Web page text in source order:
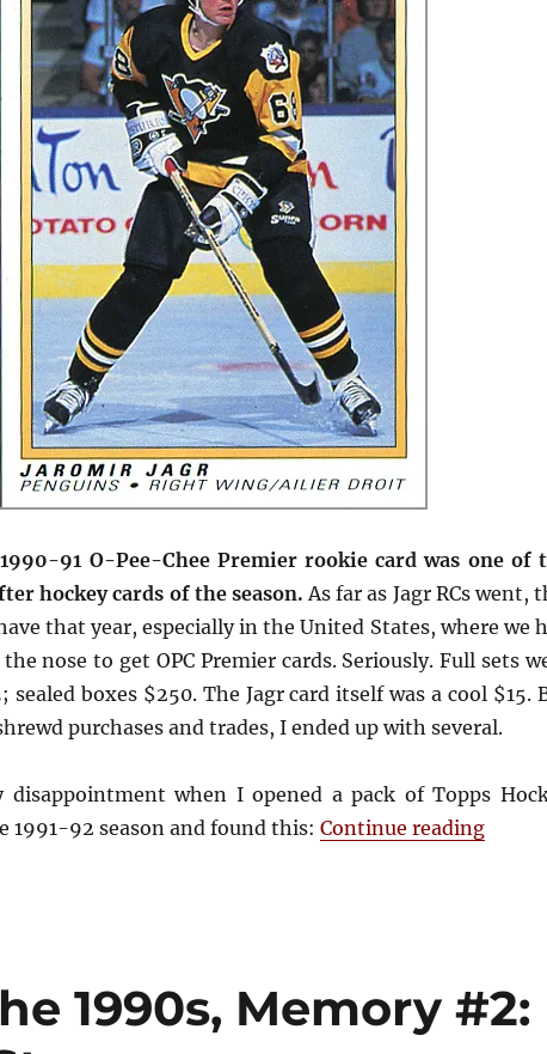
1990-91 O-Pee-Chee Premier rookie card was one of
hockey cards of the season. As far as Jagr RCs went,
that year, especially in the United States, where we
nose to get OPC Premier cards. Seriously. Full sets
sealed boxes $250. The Jagr card itself was a cool $15.
purchases and trades, I ended up with several.
disappointment when I opened a pack of Topps
1991-92 season and found this: Continue reading“Deja
1990s, Memory #2: